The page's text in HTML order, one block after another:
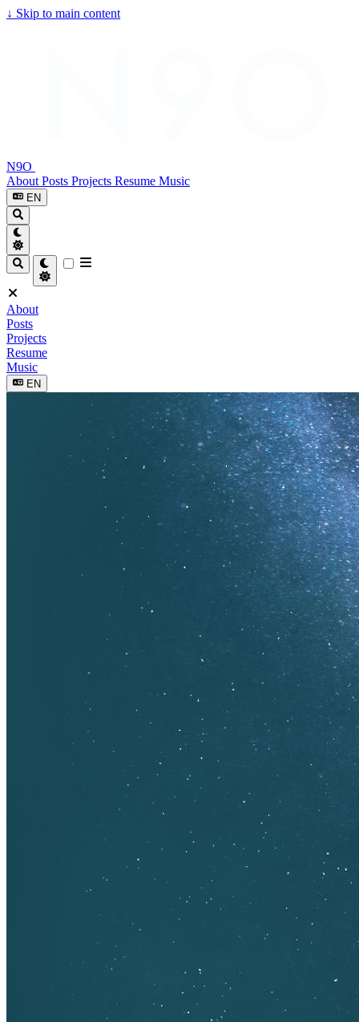
↓ Skip to main content
N9O
About Posts Projects Resume Music
EN
About
Posts
Projects
Resume
Music
EN